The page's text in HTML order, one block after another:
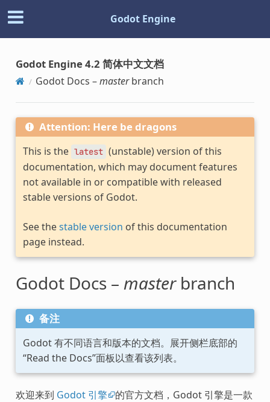
Godot Engine
Godot Engine 4.2 简体中文文档
Godot Docs –masterbranch
Attention: Here be dragons
This is the latest (unstable) version of this
documentation, which may document features
not available in or compatible with released
stable versions of Godot.
See thestable version of this documentation
page instead.
Godot Docs – masterbranch
备注
Godot 有不同语言和版本的文档。展开侧栏底部的
“Read the Docs”面板以查看该列表。
欢迎来到 Godot 引擎 的官方文档，Godot 引擎是一款